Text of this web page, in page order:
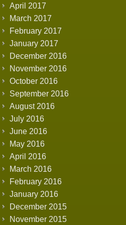
April 2017
March 2017
February 2017
January 2017
December 2016
November 2016
October 2016
September 2016
August 2016
July 2016
June 2016
May 2016
April 2016
March 2016
February 2016
January 2016
December 2015
November 2015